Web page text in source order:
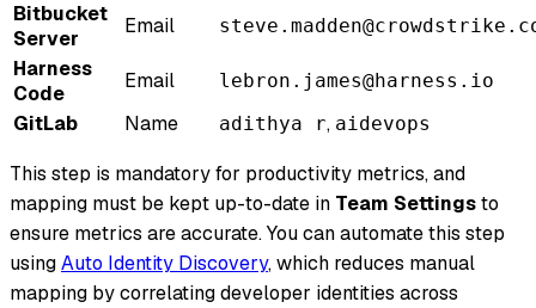
Bitbucket
Server
Email
Harness
Code
Email lebron.james@harness.io
GitLab Name adithya r, aidevops
This step is mandatory for productivity metrics, and
mapping must be kept up-to-date in Team Settingsto
ensure metrics are accurate. You can automate this step
usingAuto Identity Discovery, which reduces manual
mapping by correlating developer identities across